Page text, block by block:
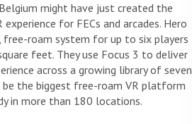
might have just created the
for FECs and arcades. Hero
free-roam system for up to six players
feet. They use Focus 3 to deliver
across a growing library of seven
be the biggest free-roam VR platform
in more than 180 locations.